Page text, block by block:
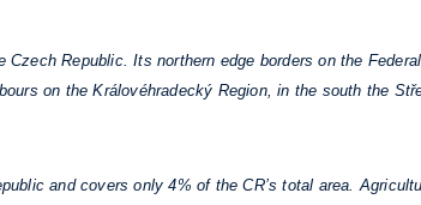
Republic. Its northern edge borders on the
on the Královéhradecký Region, in the south the
and covers only 4% of the CR’s total area.